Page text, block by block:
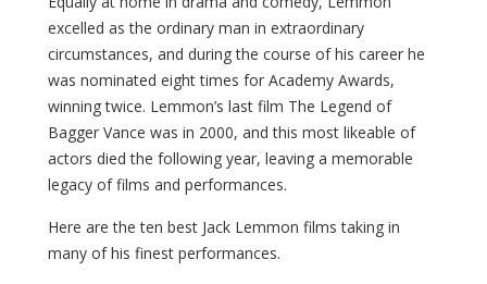
excelled as the ordinary man in extraordinary
circumstances, and during the course of his career he
was nominated eight times for Academy Awards,
winning twice. Lemmon’s last film The Legend of
Bagger Vance was in 2000, and this most likeable of
actors died the following year, leaving a memorable
legacy of films and performances.
Here are the ten best Jack Lemmon films taking in
many of his finest performances.